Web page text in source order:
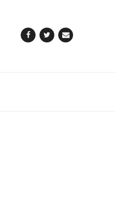
Facebook
TwitterEmail